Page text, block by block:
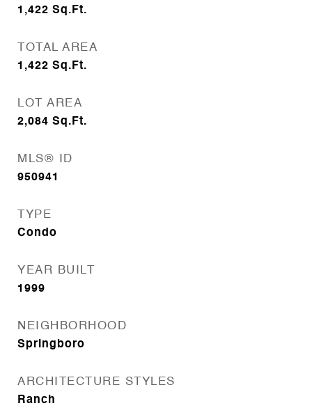
1,422 Sq.Ft.
TOTAL AREA
1,422 Sq.Ft.
LOT AREA
2,084 Sq.Ft.
MLS® ID
950941
TYPE
Condo
YEAR BUILT
1999
NEIGHBORHOOD
Springboro
ARCHITECTURE STYLES
Ranch